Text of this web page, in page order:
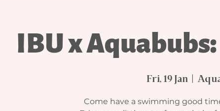
IBU x
Fri, 19 Jan
Come have a swimming good